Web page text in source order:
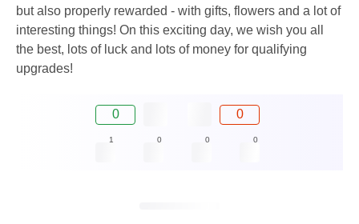
but also properly rewarded - with gifts, flowers and a lot of
interesting things! On this exciting day, we wish you all
the best, lots of luck and lots of money for qualifying
upgrades!
0 0
1 0 0 0